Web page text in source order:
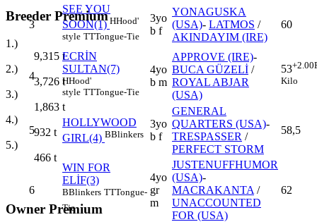
Breeder Premium
1.)
9,315 t
2.)
3,726 t
3.)
1,863 t
4.)
932 t
5.)
466 t
Owner Premium
3
SEE YOU
SOON(1) HHood'
style TTTongue-Tie
3yo
b f
YONAGUSKA
(USA)- LATMOS /
AKINDAYIM (IRE)
60
4
ECRİN
SULTAN(7)
HHood'
style TTTongue-Tie
4yo
b m
APPROVE (IRE)-
BUCA GÜZELİ /
ROYAL ABJAR
(USA)
53+2.00
Kilo
5
HOLLYWOOD
GIRL(4) BBlinkers
3yo
b f
GENERAL
QUARTERS (USA)-
TRESPASSER /
PERFECT STORM
58,5
6
WIN FOR
ELİF(3)
BBlinkers TTTongue-
Tie
4yo
gr
m
JUSTENUFFHUMOR
(USA)-
MACRAKANTA /
UNACCOUNTED
FOR (USA)
62